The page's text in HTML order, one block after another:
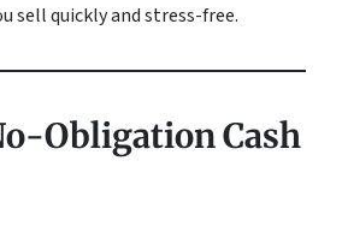
sell quickly and stress-free.
Obligation Cash